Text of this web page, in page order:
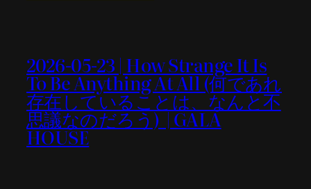
2026-05-23 | How Strange It Is
To Be Anything At All (何であれ
存在していることは、なんと不
思議なのだろう) | GALA
HOUSE